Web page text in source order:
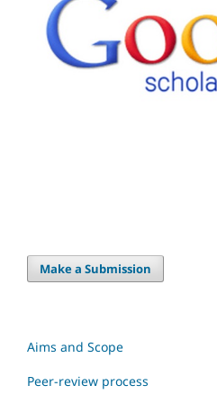
Make a Submission
Aims and Scope
Peer-review process